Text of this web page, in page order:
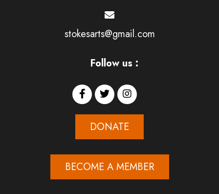
stokesarts@gmail.com
Follow us :
DONATE
BECOME A MEMBER